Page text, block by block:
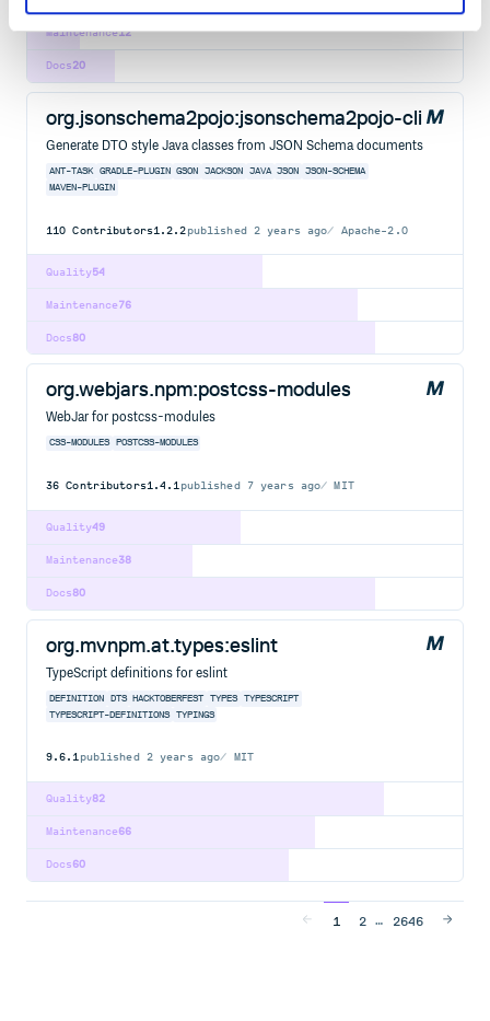
12
Maintenance
20
Docs
org.jsonschema2pojo:jsonschema2pojo-cli
Generate DTO style Java classes from JSON Schema documents
ANT-TASK GRADLE-PLUGIN GSON JACKSON JAVA JSON
JSON-SCHEMA
MAVEN-PLUGIN
110 Contributors1.2.2published 2 years ago Apache-2.0
54
Quality
76
Maintenance
80
Docs
org.webjars.npm:postcss-modules
WebJar for postcss-modules
CSS-MODULES POSTCSS-MODULES
36 Contributors1.4.1published 7 years ago MIT
49
Quality
38
Maintenance
80
Docs
org.mvnpm.at.types:eslint
TypeScript definitions for eslint
DEFINITION DTS HACKTOBERFEST TYPES
TYPESCRIPT
TYPESCRIPT-DEFINITIONS
TYPINGS
9.6.1published 2 years ago MIT
82
Quality
66
Maintenance
60
Docs
1 2 … 2646